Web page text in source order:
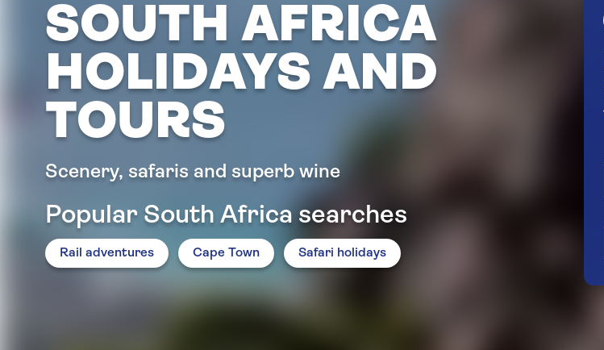
SOUTH AFRICA
HOLIDAYS AND
TOURS
Scenery, safaris and superb wine
Popular South Africa searches
Rail adventures Cape Town Safari holidays